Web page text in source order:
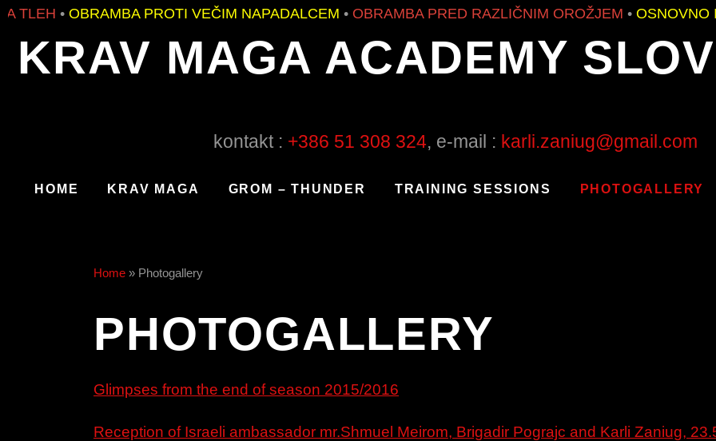
PROTI VEČIM NAPADALCEM•OBRAMBA PRED RAZLIČNIM OROŽJEM•OSNOVNO IN
KRAV MAGA ACADEMY
kontakt : +386 51 308 324, e-mail : karli.zaniug@gmail.com
HOME KRAV MAGA GROM – THUNDER TRAINING SESSIONS PHOTOGALLERY
Home » Photogallery
PHOTOGALLERY
Glimpses from the end of season 2015/2016
Reception of Israeli ambassador mr.Shmuel Meirom, Brigadir Pograjc and Karli Zaniug,